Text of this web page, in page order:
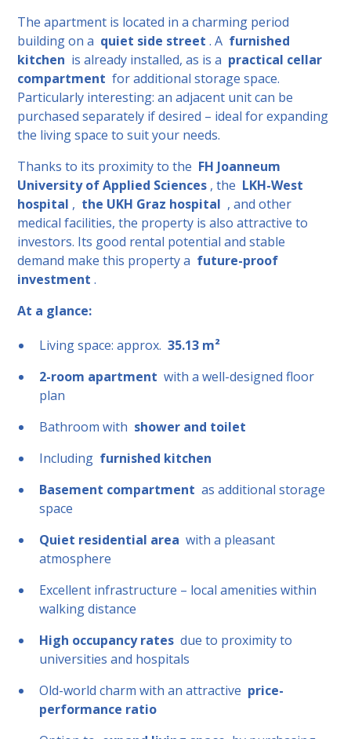
The apartment is located in a charming period
building on a quiet side street . A furnished
kitchen is already installed, as is a practical cellar
compartment for additional storage space.
Particularly interesting: an adjacent unit can be
purchased separately if desired – ideal for expanding
the living space to suit your needs.
Thanks to its proximity to the FH Joanneum
University of Applied Sciences , the LKH-West
hospital , the UKH Graz hospital , and other
medical facilities, the property is also attractive to
investors. Its good rental potential and stable
demand make this property a future-proof
investment .
At a glance:
Living space: approx.35.13 m²
2-room apartment with a well-designed floor
plan
Bathroom with shower and toilet
Including furnished kitchen
Basement compartment as additional storage
space
Quiet residential area with a pleasant
atmosphere
Excellent infrastructure – local amenities within
walking distance
High occupancy rates due to proximity to
universities and hospitals
Old-world charm with an attractive price-
performance ratio